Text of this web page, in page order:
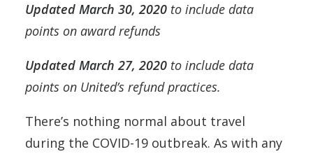
Updated March 30, 2020 to include data
points on award refunds
Updated March 27, 2020 to include data
points on United’s refund practices.
There’s nothing normal about travel
during the COVID-19 outbreak. As with any